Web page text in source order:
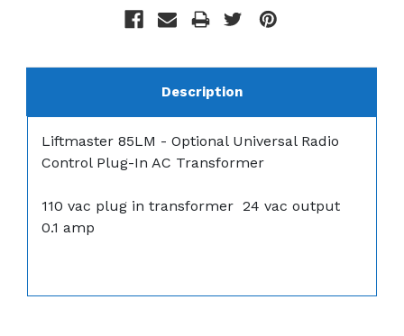
Description
Liftmaster 85LM - Optional Universal Radio
Control Plug-In AC Transformer
110 vac plug in transformer 24 vac output
0.1 amp